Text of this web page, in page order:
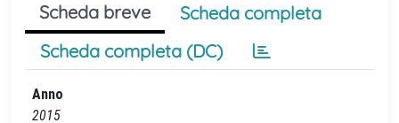
Scheda breve
Scheda completa
Scheda completa (DC)
Anno
2015